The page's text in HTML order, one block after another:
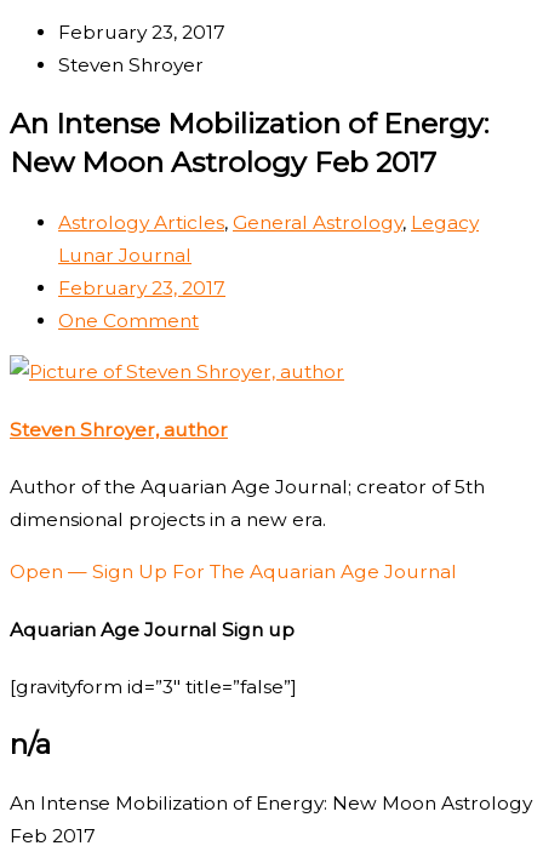
February 23, 2017
Steven Shroyer
An Intense Mobilization of Energy:
New Moon Astrology Feb 2017
Astrology Articles, General Astrology, Legacy
Lunar Journal
February 23, 2017
One Comment
Steven Shroyer, author
Author of the Aquarian Age Journal; creator of 5th
dimensional projects in a new era.
Open — Sign Up For The Aquarian Age Journal
Aquarian Age Journal Sign up
[gravityform id=”3″ title=”false”]
n/a
An Intense Mobilization of Energy: New Moon Astrology
Feb 2017